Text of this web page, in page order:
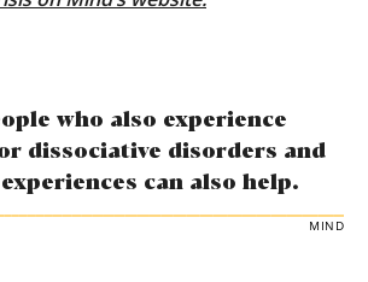
who also experience
dissociative disorders and
can also help.
MIND